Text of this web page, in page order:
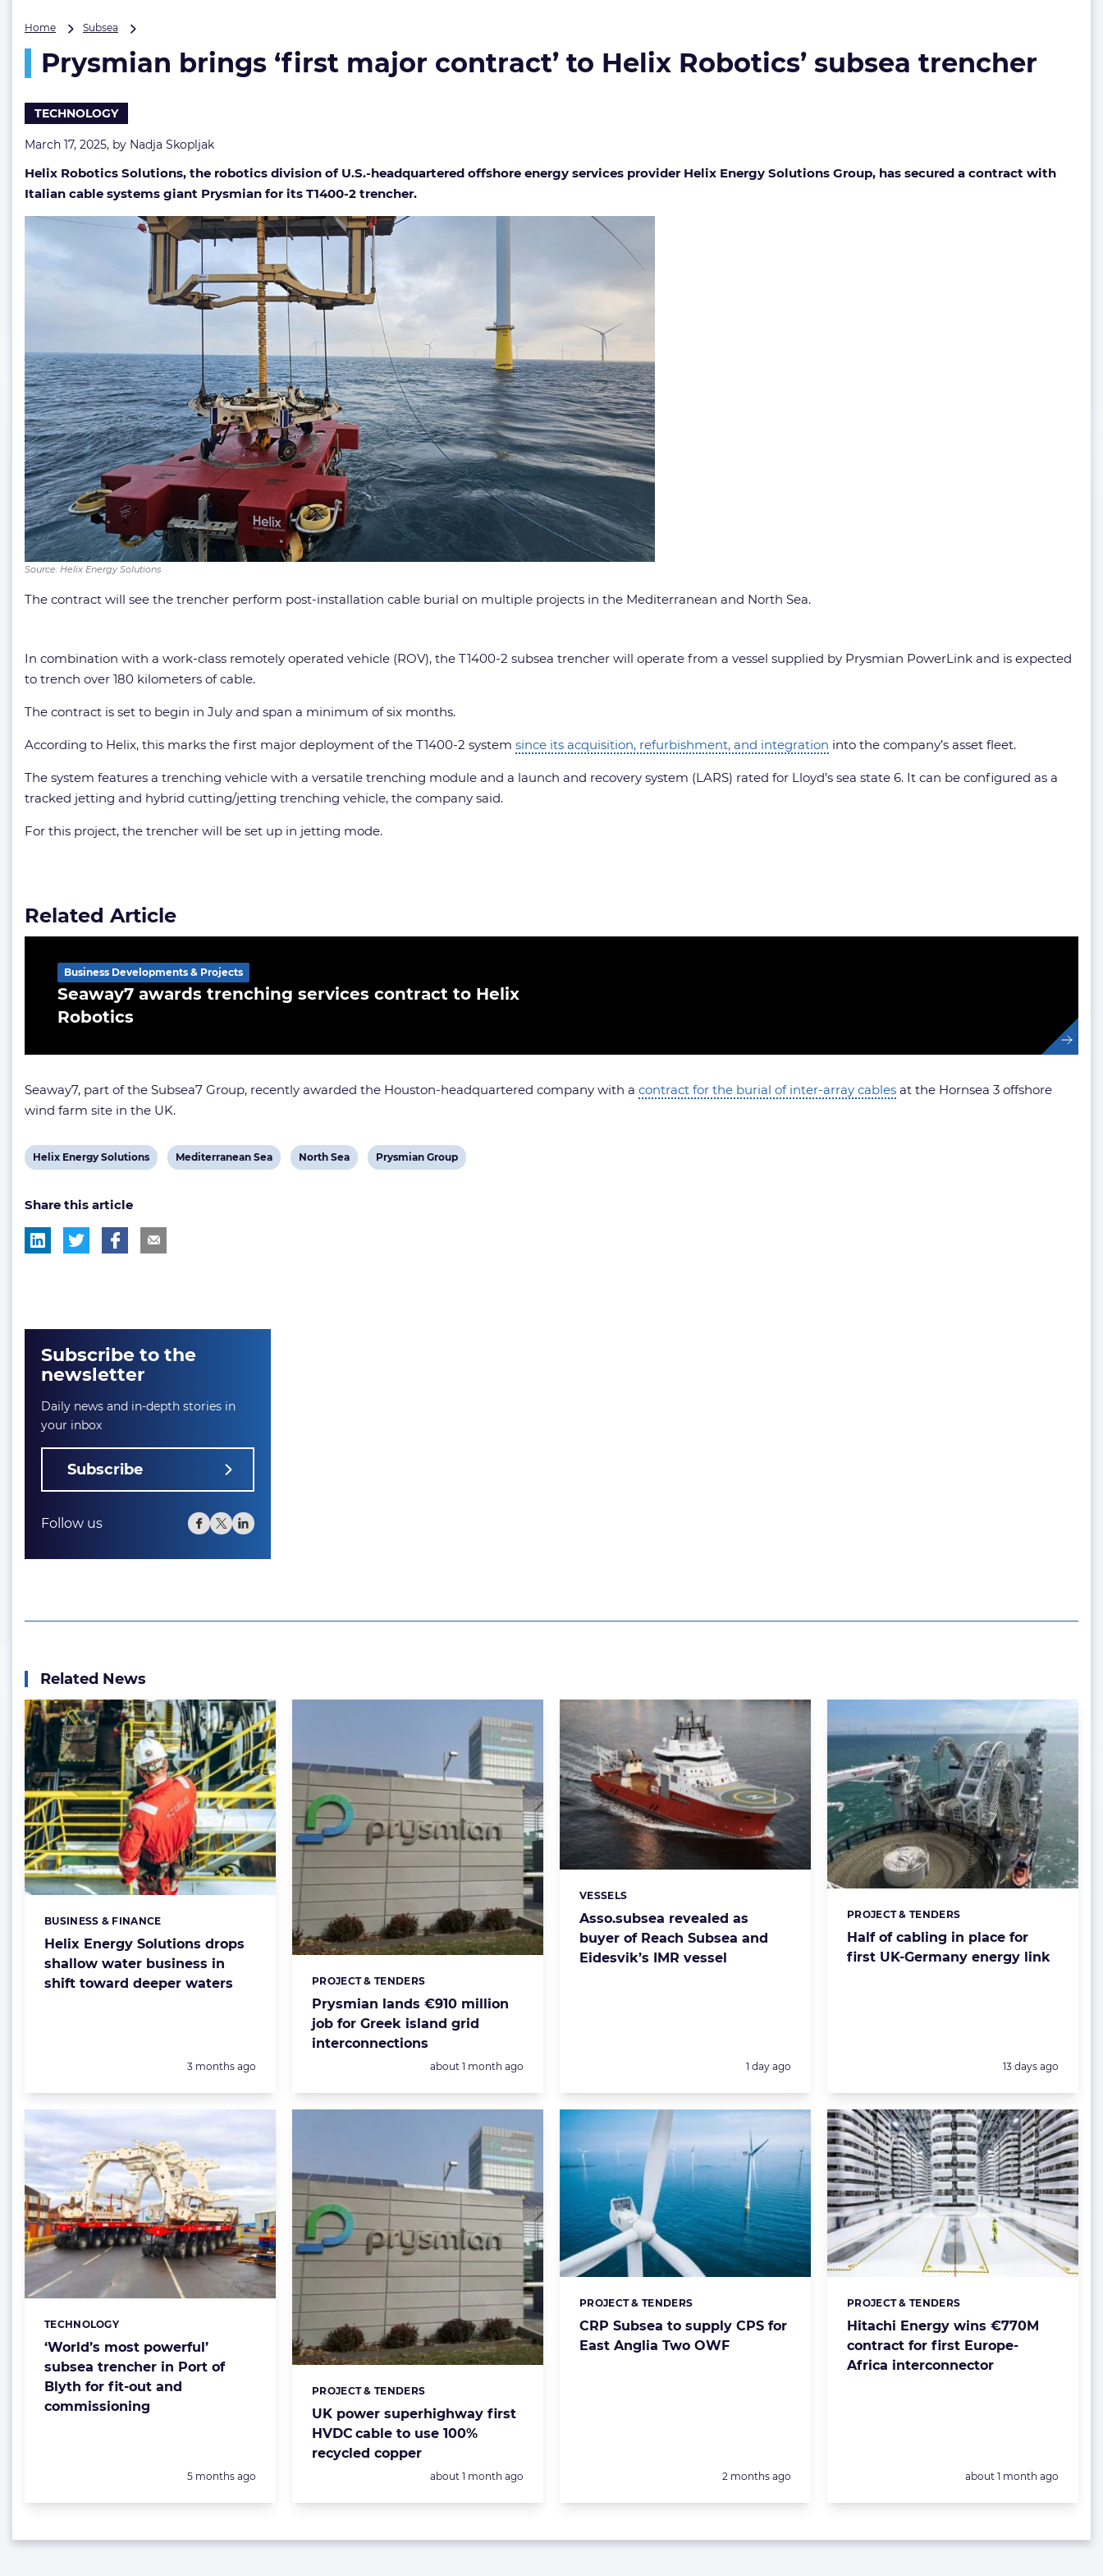
Home Subsea
‘first
major
Robotics’
trencher
Prysmian brings ‘first major contract’ to Helix Robotics’ subsea trencher
TECHNOLOGY
March 17, 2025, by Nadja Skopljak
Helix Robotics Solutions, the robotics division of U.S.-headquartered offshore energy services provider Helix Energy Solutions Group, has secured a contract with
Italian cable systems giant Prysmian for its T1400-2 trencher.
Source: Helix Energy Solutions
The contract will see the trencher perform post-installation cable burial on multiple projects in the Mediterranean and North Sea.
In combination with a work-class remotely operated vehicle (ROV), the T1400-2 subsea trencher will operate from a vessel supplied by Prysmian PowerLink and is expected
to trench over 180 kilometers of cable.
The contract is set to begin in July and span a minimum of six months.
According to Helix, this marks the first major deployment of the T1400-2 system since its acquisition, refurbishment, and integration into the company’s asset fleet.
The system features a trenching vehicle with a versatile trenching module and a launch and recovery system (LARS) rated for Lloyd’s sea state 6. It can be configured as a
tracked jetting and hybrid cutting/jetting trenching vehicle, the company said.
For this project, the trencher will be set up in jetting mode.
Related Article
Seaway7 awards trenching services contract to Helix
Robotics
Business Developments & Projects
Seaway7, part of the Subsea7 Group, recently awarded the Houston-headquartered company with a contract for the burial of inter-array cables at the Hornsea 3 offshore
wind farm site in the UK.
View
tag:
Helix Energy Solutions
View
Mediterranean Sea
View
North Sea
View
Prysmian Group
Share this article
Subscribe to the
newsletter
Daily news and in-depth stories in
your inbox
Subscribe
Follow us
Related News
Helix Energy Solutions drops
shallow water business in
shift toward deeper waters
Categories:
BUSINESS & FINANCE
Posted:
3 months ago
Prysmian lands €910 million
job for Greek island grid
interconnections
Categories:
PROJECT & TENDERS
Posted:
about 1 month ago
Asso.subsea revealed as
buyer of Reach Subsea and
Eidesvik’s IMR vessel
Categories:
VESSELS
Posted:
1 day ago
Half of cabling in place for
first UK-Germany energy link
Categories:
PROJECT & TENDERS
Posted:
13 days ago
‘World’s most powerful’
subsea trencher in Port of
Blyth for fit-out and
commissioning
Categories:
TECHNOLOGY
Posted:
5 months ago
UK power superhighway first
HVDC cable to use 100%
recycled copper
Categories:
PROJECT & TENDERS
Posted:
about 1 month ago
CRP Subsea to supply CPS for
East Anglia Two OWF
Categories:
PROJECT & TENDERS
Posted:
2 months ago
Hitachi Energy wins €770M
contract for first Europe-
Africa interconnector
Categories:
PROJECT & TENDERS
Posted:
about 1 month ago